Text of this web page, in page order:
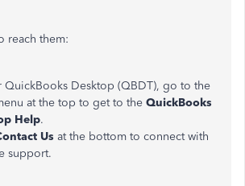
reach them:
QuickBooks Desktop (QBDT), go to the
at the top to get to the QuickBooks
Help.
Us at the bottom to connect with
support.